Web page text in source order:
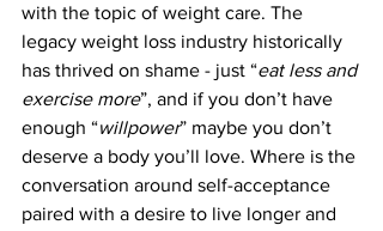
with the topic of weight care. The
legacy weight loss industry historically
has thrived on shame - just “eat less and
exercise more”, and if you don’t have
enough “willpower” maybe you don’t
deserve a body you’ll love. Where is the
conversation around self-acceptance
paired with a desire to live longer and